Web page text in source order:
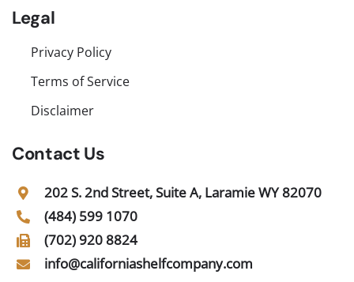
Legal
Privacy Policy
Terms of Service
Disclaimer
Contact Us
202 S. 2nd Street, Suite A, Laramie WY 82070
(484) 599 1070
(702) 920 8824
info@californiashelfcompany.com